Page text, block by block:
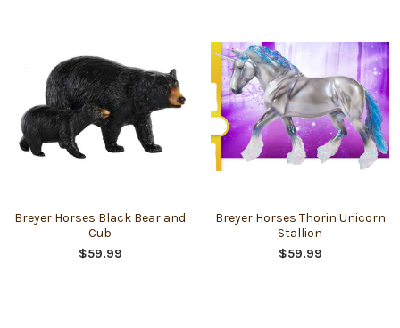
Breyer Horses Black Bear and
Cub
$59.99
Breyer Horses Thorin Unicorn
Stallion
$59.99